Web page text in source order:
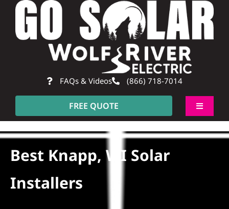
Skip
content
FAQs & Videos (866) 718-7014
FREE QUOTE
Toggle
About
Best Knapp, WI Solar
Installers